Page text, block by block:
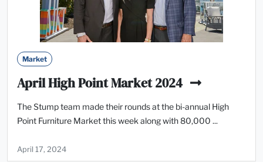
Market
April High Point Market 2024
The Stump team made their rounds at the bi-annual High
Point Furniture Market this week along with 80,000 ...
April 17, 2024